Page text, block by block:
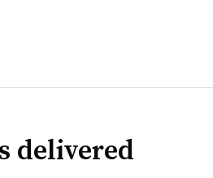
delivered